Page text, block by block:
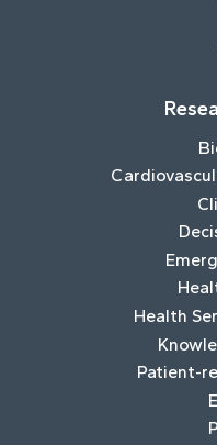
Health
Patient-